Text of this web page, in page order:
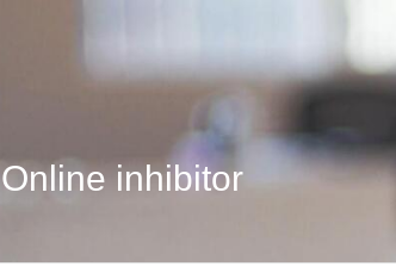
Online inhibitor